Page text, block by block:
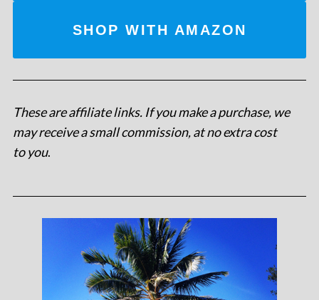
SHOP WITH AMAZON
These are affiliate links. If you make a purchase, we
may receive a small commission, at no extra cost
to you.